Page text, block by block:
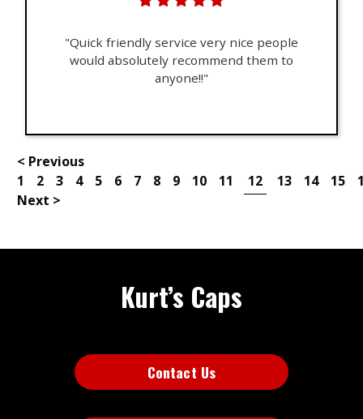
"Quick friendly service very nice people
would absolutely recommend them to
anyone!!"
< Previous
1
2 3 4 5 6 7 8 9 10 11 12 13 14 15
Next >
Kurt’s Caps
Contact Us